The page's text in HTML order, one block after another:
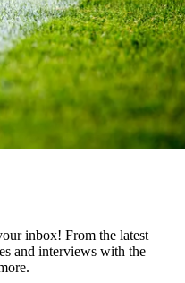
inbox! From the latest
and interviews with the